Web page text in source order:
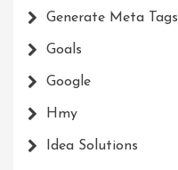
Generate Meta Tags
Goals
Google
Hmy
Idea Solutions